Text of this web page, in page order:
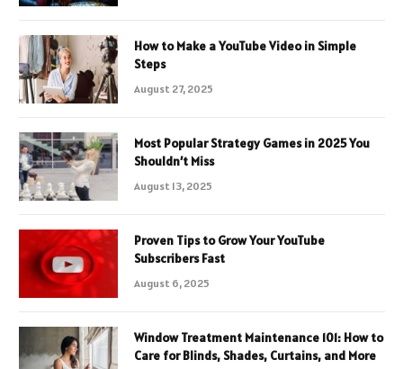
How to Make a YouTube Video in Simple
Steps
August 27, 2025
Most Popular Strategy Games in 2025 You
Shouldn’t Miss
August 13, 2025
Proven Tips to Grow Your YouTube
Subscribers Fast
August 6, 2025
Window Treatment Maintenance 101: How to
Care for Blinds, Shades, Curtains, and More